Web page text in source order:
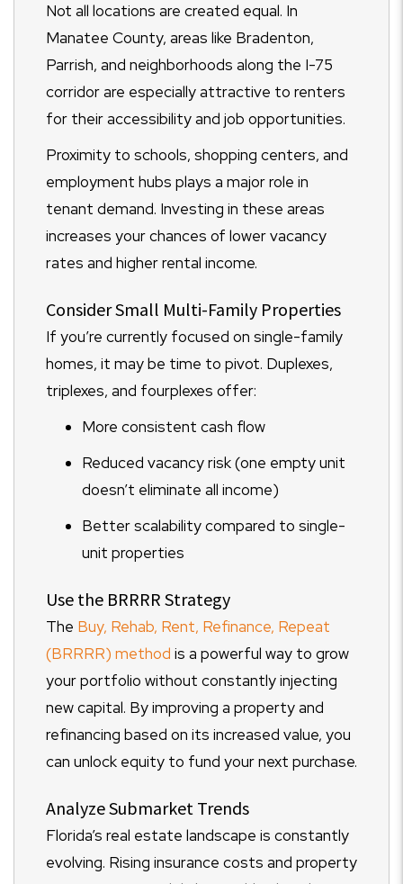
Not all locations are created equal. In
Manatee County, areas like Bradenton,
Parrish, and neighborhoods along the I-75
corridor are especially attractive to renters
for their accessibility and job opportunities.
Proximity to schools, shopping centers, and
employment hubs plays a major role in
tenant demand. Investing in these areas
increases your chances of lower vacancy
rates and higher rental income.
Consider Small Multi-Family Properties
If you’re currently focused on single-family
homes, it may be time to pivot. Duplexes,
triplexes, and fourplexes offer:
More consistent cash flow
Reduced vacancy risk (one empty unit
doesn’t eliminate all income)
Better scalability compared to single-
unit properties
Use the BRRRR Strategy
The Buy, Rehab, Rent, Refinance, Repeat
(BRRRR) method is a powerful way to grow
your portfolio without constantly injecting
new capital. By improving a property and
refinancing based on its increased value, you
can unlock equity to fund your next purchase.
Analyze Submarket Trends
Florida’s real estate landscape is constantly
evolving. Rising insurance costs and property